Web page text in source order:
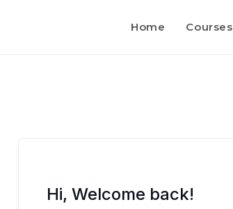
Home Courses
Hi, Welcome back!